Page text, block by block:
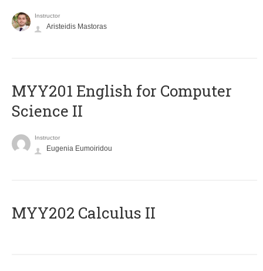
Instructor
Aristeidis Mastoras
ΜΥΥ201 English for Computer
Science II
Instructor
Eugenia Eumoiridou
MYY202 Calculus II